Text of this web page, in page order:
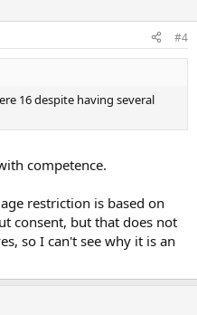
#4
16 despite having several
competence.
restriction is based on
consent, but that does not
so I can't see why it is an